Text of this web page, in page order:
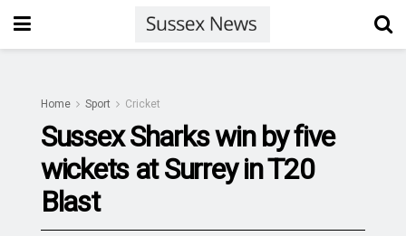
Home Sport Cricket
Sussex Sharks win by five
wickets at Surrey in T20
Blast